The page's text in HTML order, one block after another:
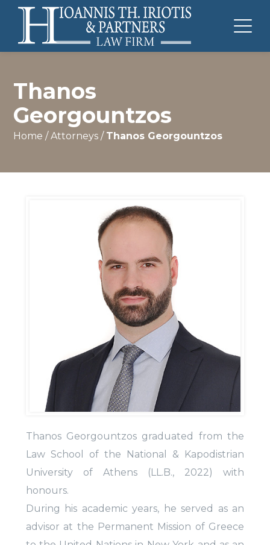
Thanos
Georgountzos
Home /Attorneys / Thanos Georgountzos
Thanos Georgountzos graduated from the
Law School of the National & Kapodistrian
University of Athens (LL.B., 2022) with
honours.
During his academic years, he served as an
advisor at the Permanent Mission of Greece